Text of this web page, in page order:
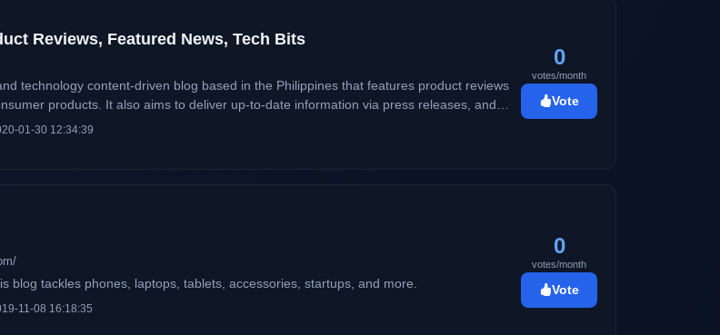
Reviews, Featured News, Tech Bits
technology content-driven blog based in the Philippines that features product reviews
products. It also aims to deliver up-to-date information via press releases, and
and around the globe. This blog will accommodate online readers
01-30 12:34:39
0
votes/month
Vote
blog tackles phones, laptops, tablets, accessories, startups, and more.
11-08 16:18:35
0
votes/month
Vote